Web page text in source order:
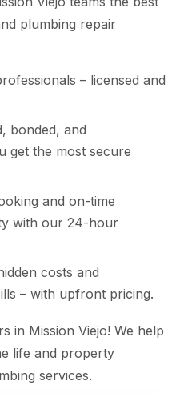
plumbing repair
– licensed and
bonded, and
get the most secure
and on-time
with our 24-hour
costs and
– with upfront pricing.
in Mission Viejo! We help
life and property
services.